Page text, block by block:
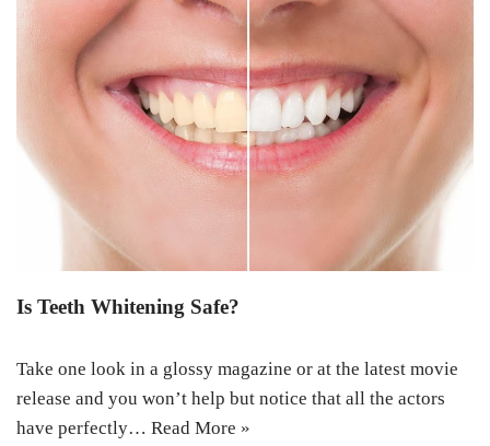
Is Teeth Whitening Safe?
Take one look in a glossy magazine or at the latest movie
release and you won’t help but notice that all the actors
have perfectly… Read More »